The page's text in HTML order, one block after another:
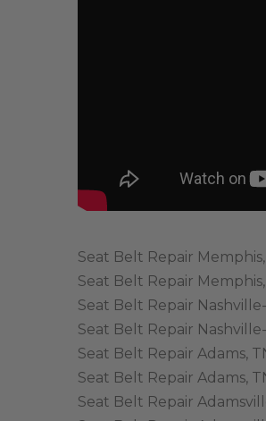
Seat Belt Repair
Seat Belt Repair
Seat Belt Repair
Seat Belt Repair
Seat Belt Repair Adams,
Seat Belt Repair Adams,
Seat Belt Repair